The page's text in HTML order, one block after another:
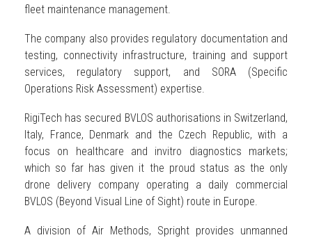
fleet maintenance management.
The company also provides regulatory documentation and
testing, connectivity infrastructure, training and support
services, regulatory support, and SORA (Specific
Operations Risk Assessment) expertise.
RigiTech has secured BVLOS authorisations in Switzerland,
Italy, France, Denmark and the Czech Republic, with a
focus on healthcare and invitro diagnostics markets;
which so far has given it the proud status as the only
drone delivery company operating a daily commercial
BVLOS (Beyond Visual Line of Sight) route in Europe.
A division of Air Methods, Spright provides unmanned